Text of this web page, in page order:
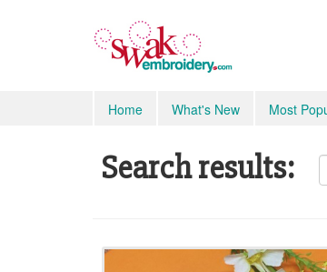
Home What's New Most
Search results: